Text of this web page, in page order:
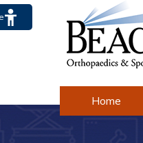
Home